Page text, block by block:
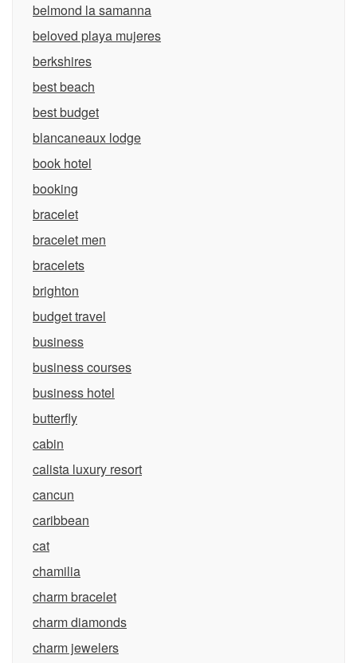
belmond la samanna
beloved playa mujeres
berkshires
best beach
best budget
blancaneaux lodge
book hotel
booking
bracelet
bracelet men
bracelets
brighton
budget travel
business
business courses
business hotel
butterfly
cabin
calista luxury resort
cancun
caribbean
cat
chamilia
charm bracelet
charm diamonds
charm jewelers